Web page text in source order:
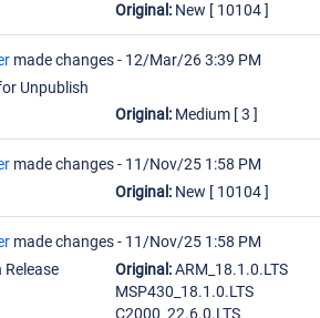
Original: New [ 10104 ]
made changes - 12/Mar/26 3:39 PM
Unpublish
Original: Medium [ 3 ]
made changes - 11/Nov/25 1:58 PM
Original: New [ 10104 ]
made changes - 11/Nov/25 1:58 PM
Release
Original:ARM_18.1.0.LTS
MSP430_18.1.0.LTS
C2000_22.6.0.LTS